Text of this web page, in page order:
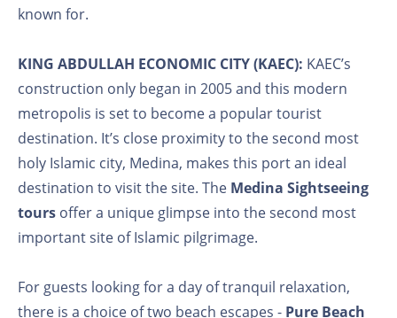
known for.
KING ABDULLAH ECONOMIC CITY (KAEC): KAEC’s
construction only began in 2005 and this modern
metropolis is set to become a popular tourist
destination. It’s close proximity to the second most
holy Islamic city, Medina, makes this port an ideal
destination to visit the site. The Medina Sightseeing
tours offer a unique glimpse into the second most
important site of Islamic pilgrimage.
For guests looking for a day of tranquil relaxation,
there is a choice of two beach escapes - Pure Beach